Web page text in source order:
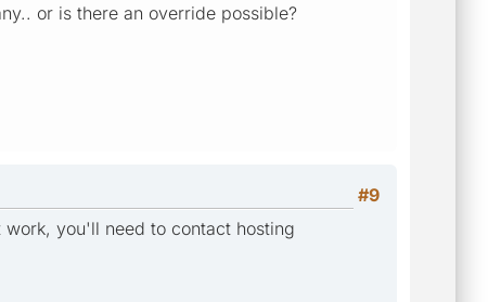
or is there an override possible?
#9
you'll need to contact hosting